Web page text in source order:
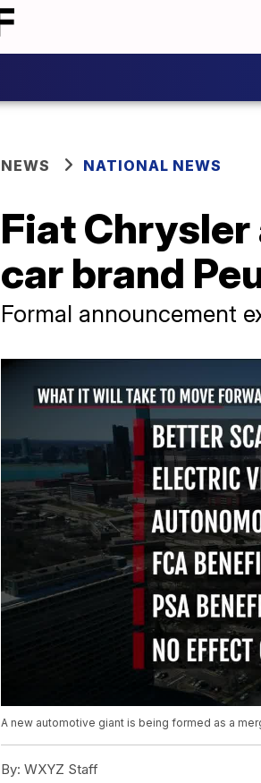
NEWS NATIONAL NEWS
Fiat Chrysler
car brand
Formal announcement
A new automotive giant is being formed as a
By: WXYZ Staff